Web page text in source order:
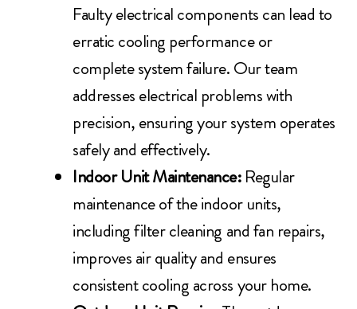
Faulty electrical components can lead to
erratic cooling performance or
complete system failure. Our team
addresses electrical problems with
precision, ensuring your system operates
safely and effectively.
Indoor Unit Maintenance:Regular
maintenance of the indoor units,
including filter cleaning and fan repairs,
improves air quality and ensures
consistent cooling across your home.